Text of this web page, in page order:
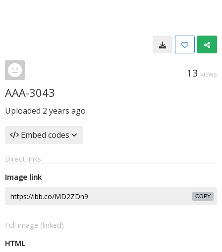
13 VIEWS
AAA-3043
Uploaded 2 years ago
Embed codes
Direct links
Image link
COPY
Full image (linked)
HTML